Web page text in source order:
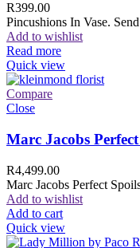
R399.00
Pincushions In Vase.
Add to wishlist
Read more
Quick view
Compare
Close
Marc Jacobs
R4,499.00
Marc Jacobs Perfect
Add to wishlist
Add to cart
Quick view